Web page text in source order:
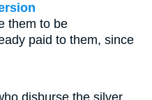
them to be
paid to them, since
disburse the silver,